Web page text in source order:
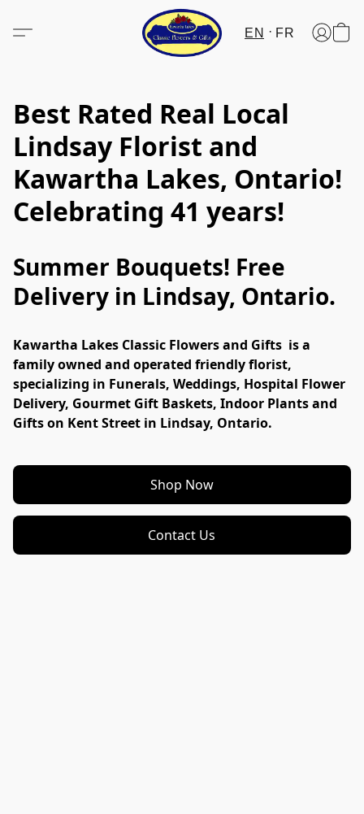
EN FR
Best Rated Real Local
Lindsay Florist and
Kawartha Lakes, Ontario!
Celebrating 41 years!
Summer Bouquets! Free
Delivery in Lindsay, Ontario.
Kawartha Lakes Classic Flowers and Gifts  is a
family owned and operated friendly florist,
specializing in Funerals, Weddings, Hospital Flower
Delivery, Gourmet Gift Baskets, Indoor Plants and
Gifts on Kent Street in Lindsay, Ontario.
Shop Now
Contact Us